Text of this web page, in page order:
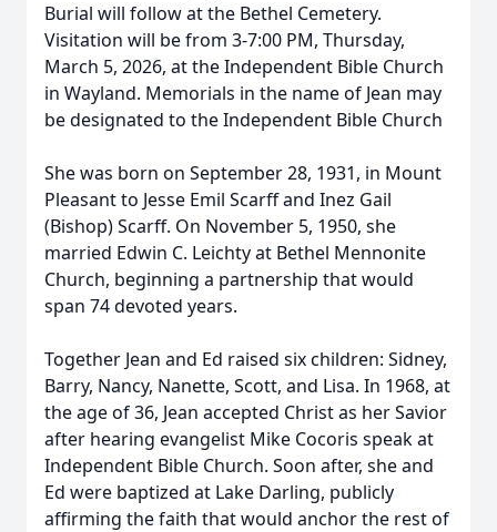
Burial will follow at the Bethel Cemetery.
Visitation will be from 3-7:00 PM, Thursday,
March 5, 2026, at the Independent Bible Church
in Wayland. Memorials in the name of Jean may
be designated to the Independent Bible Church
She was born on September 28, 1931, in Mount
Pleasant to Jesse Emil Scarff and Inez Gail
(Bishop) Scarff. On November 5, 1950, she
married Edwin C. Leichty at Bethel Mennonite
Church, beginning a partnership that would
span 74 devoted years.
Together Jean and Ed raised six children: Sidney,
Barry, Nancy, Nanette, Scott, and Lisa. In 1968, at
the age of 36, Jean accepted Christ as her Savior
after hearing evangelist Mike Cocoris speak at
Independent Bible Church. Soon after, she and
Ed were baptized at Lake Darling, publicly
affirming the faith that would anchor the rest of